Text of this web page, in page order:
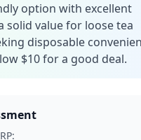
option with excellent
solid value for loose tea
disposable
$10 for a good deal.